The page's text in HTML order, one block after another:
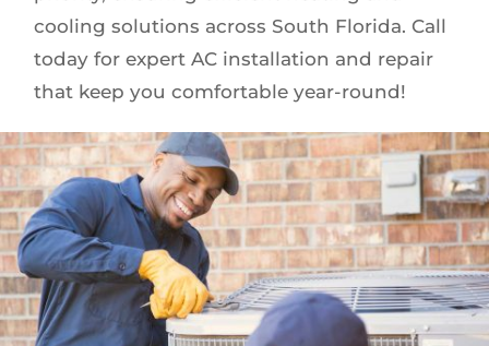
cooling solutions across South Florida. Call
today for expert AC installation and repair
that keep you comfortable year-round!